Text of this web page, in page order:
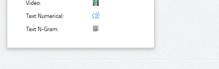
Video:
Text Numerical:
Text N-Gram: